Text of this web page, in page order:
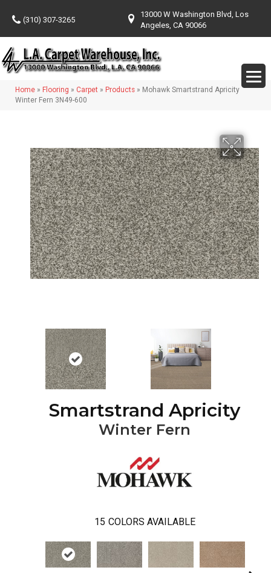
(310) 307-3265
13000 W Washington Blvd, Los
Angeles, CA 90066
Home » Flooring » Carpet » Products » Mohawk Smartstrand Apricity
Winter Fern 3N49-600
Smartstrand Apricity
Winter Fern
15 COLORS AVAILABLE